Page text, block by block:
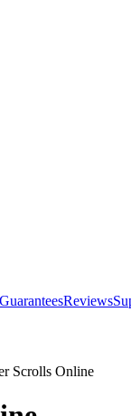
GuaranteesReviews
Scrolls Online